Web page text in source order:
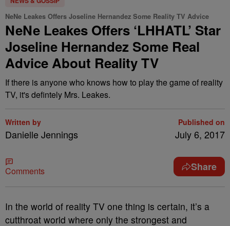
NeNe Leakes Offers Joseline Hernandez Some Reality TV Advice
NeNe Leakes Offers ‘LHHATL’ Star
Joseline Hernandez Some Real
Advice About Reality TV
If there is anyone who knows how to play the game of reality
TV, it's defintely Mrs. Leakes.
Written by
Danielle Jennings
Published on
July 6, 2017
Comments Share
In the world of reality TV one thing is certain, it’s a
cutthroat world where only the strongest and